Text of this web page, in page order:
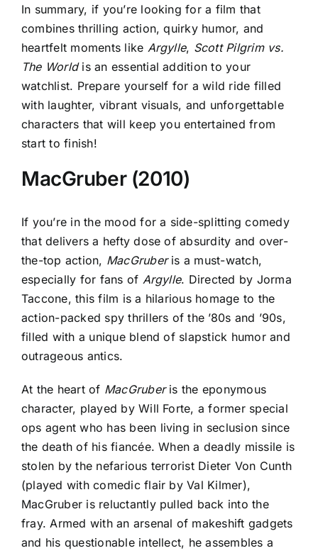
In summary, if you’re looking for a film that
combines thrilling action, quirky humor, and
heartfelt moments like Argylle, Scott Pilgrim vs.
The Worldis an essential addition to your
watchlist. Prepare yourself for a wild ride filled
with laughter, vibrant visuals, and unforgettable
characters that will keep you entertained from
start to finish!
MacGruber (2010)
If you’re in the mood for a side-splitting comedy
that delivers a hefty dose of absurdity and over-
the-top action, MacGruberis a must-watch,
especially for fans of Argylle. Directed by Jorma
Taccone, this film is a hilarious homage to the
action-packed spy thrillers of the ’80s and ’90s,
filled with a unique blend of slapstick humor and
outrageous antics.
At the heart of MacGruberis the eponymous
character, played by Will Forte, a former special
ops agent who has been living in seclusion since
the death of his fiancée. When a deadly missile is
stolen by the nefarious terrorist Dieter Von Cunth
(played with comedic flair by Val Kilmer),
MacGruber is reluctantly pulled back into the
fray. Armed with an arsenal of makeshift gadgets
and his questionable intellect, he assembles a